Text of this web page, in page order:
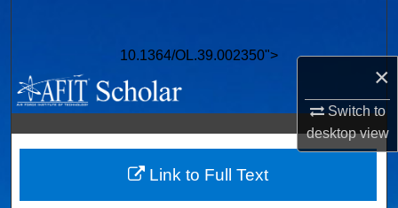
×
Switch to
desktopview
10.1364/OL.39.002350">
Browse Collections
My Account
About
Digital Commons Network™
Link to Full Text